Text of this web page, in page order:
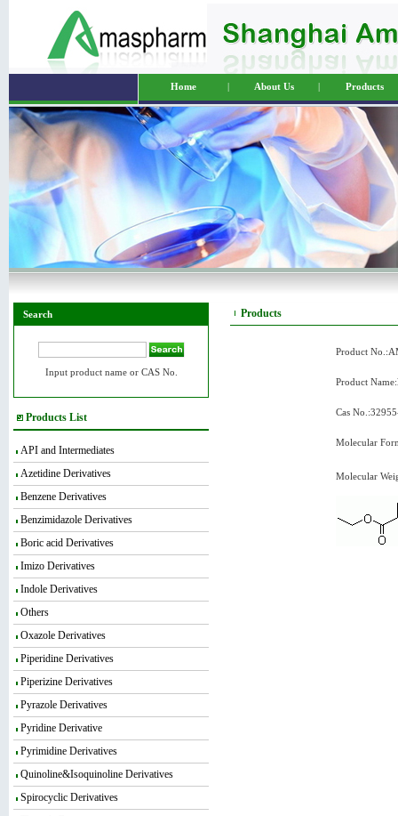
Home | About Us | Products
Search
Input product name or CAS No.
Products List
API and Intermediates
Azetidine Derivatives
Benzene Derivatives
Benzimidazole Derivatives
Boric acid Derivatives
Imizo Derivatives
Indole Derivatives
Others
Oxazole Derivatives
Piperidine Derivatives
Piperizine Derivatives
Pyrazole Derivatives
Pyridine Derivative
Pyrimidine Derivatives
Quinoline&Isoquinoline Derivatives
Spirocyclic Derivatives
Products
Product
Product Name:
Cas
Molecular
Molecular